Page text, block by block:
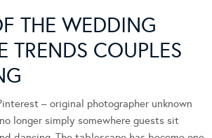
THE WEDDING
TRENDS COUPLES
– original photographer unknown
longer simply somewhere guests sit